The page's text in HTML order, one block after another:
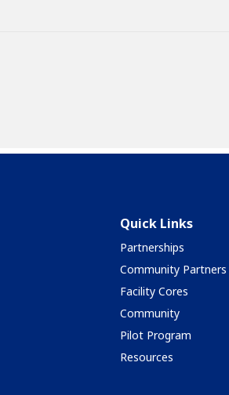
Quick Links
Partnerships
Community Partners
Facility Cores
Community
Pilot Program
Resources